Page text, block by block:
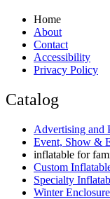
Home
About
Contact
Accessibility
Privacy Policy
Catalog
Advertising and
Event, Show &
inflatable for
Custom
Specialty
Winter